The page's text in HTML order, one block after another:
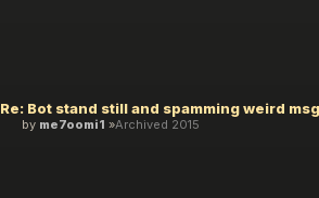
Re: Bot stand still and spamming weird msg
by me7oomi1 Archived 2015